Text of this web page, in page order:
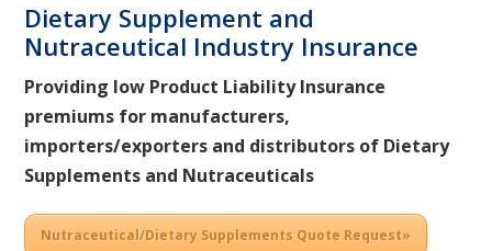
Dietary Supplement and
Nutraceutical Industry Insurance
Providing low Product Liability Insurance
premiums for manufacturers,
importers/exporters and distributors of Dietary
Supplements and Nutraceuticals
Nutraceutical/Dietary Supplements Quote Request»